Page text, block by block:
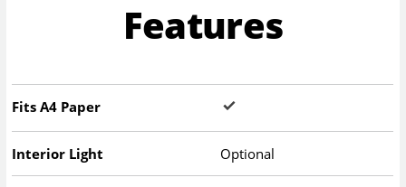
Features
Fits A4 Paper
Interior Light Optional